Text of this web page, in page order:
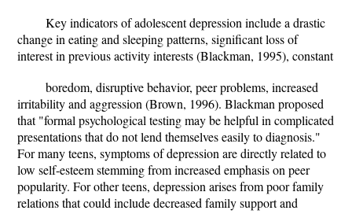
Key indicators of adolescent depression include a drastic
change in eating and sleeping patterns, significant loss of
interest in previous activity interests (Blackman, 1995), constant
boredom, disruptive behavior, peer problems, increased
irritability and aggression (Brown, 1996). Blackman proposed
that "formal psychological testing may be helpful in complicated
presentations that do not lend themselves easily to diagnosis."
For many teens, symptoms of depression are directly related to
low self-esteem stemming from increased emphasis on peer
popularity. For other teens, depression arises from poor family
relations that could include decreased family support and